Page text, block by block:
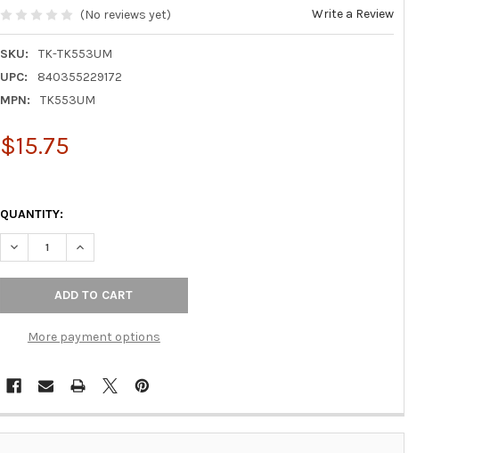
(No reviews yet) Write a Review
SKU:
TK-TK553UM
UPC:
840355229172
MPN:
TK553UM
$15.75
QUANTITY:
DECREASE QUANTITY OF TOP KNOBS - GLACIER PULL 3" (C-C) - UMBRIO
INCREASE QUANTITY OF TOP KNOBS - GLACIER PULL 3" (C-C) -
More payment options